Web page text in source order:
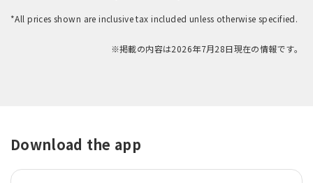
*All prices shown are inclusive tax included unless otherwise specified.
※掲載の内容は2026年7月28日現在の情報です。
Download the app